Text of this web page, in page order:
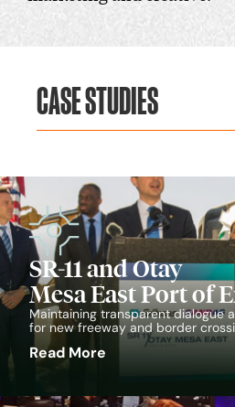
CASE STUDIES
SR-11 and Otay
Mesa East Port of
Maintaining transparent dialogue
for new freeway and border
Read More